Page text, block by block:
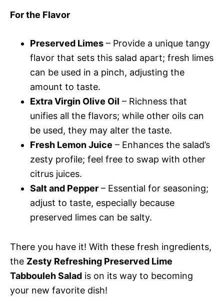
For the Flavor
Preserved Limes – Provide a unique tangy
flavor that sets this salad apart; fresh limes
can be used in a pinch, adjusting the
amount to taste.
Extra Virgin Olive Oil – Richness that
unifies all the flavors; while other oils can
be used, they may alter the taste.
Fresh Lemon Juice – Enhances the salad’s
zesty profile; feel free to swap with other
citrus juices.
Salt and Pepper – Essential for seasoning;
adjust to taste, especially because
preserved limes can be salty.
There you have it! With these fresh ingredients,
the Zesty Refreshing Preserved Lime
Tabbouleh Salad is on its way to becoming
your new favorite dish!